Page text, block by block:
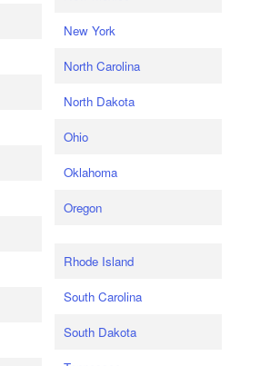
New York
North Carolina
North Dakota
Ohio
Oklahoma
Oregon
Rhode Island
South Carolina
South Dakota